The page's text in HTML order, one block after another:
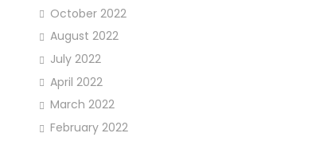
October 2022
August 2022
July 2022
April 2022
March 2022
February 2022